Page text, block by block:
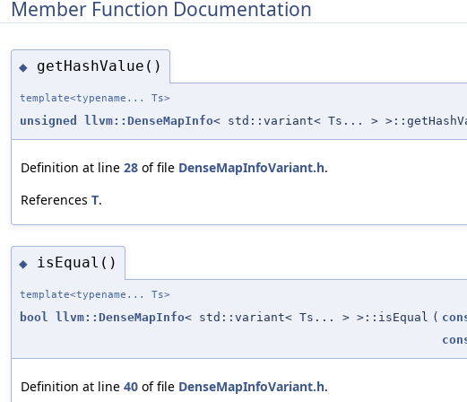
Member Function Documentation
◆ getHashValue()
template<typename... Ts>
unsigned llvm::DenseMapInfo< std::variant< Ts... >
Definition at line 28 of file DenseMapInfoVariant.h.
References T.
◆ isEqual()
template<typename... Ts>
bool llvm::DenseMapInfo< std::variant< Ts... > >::isEqual (
Definition at line 40 of file DenseMapInfoVariant.h.